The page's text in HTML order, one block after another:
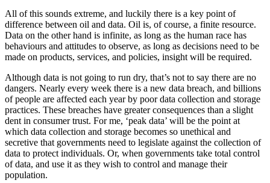
All of this sounds extreme, and luckily there is a key point of
difference between oil and data. Oil is, of course, a finite resource.
Data on the other hand is infinite, as long as the human race has
behaviours and attitudes to observe, as long as decisions need to be
made on products, services, and policies, insight will be required.
Although data is not going to run dry, that’s not to say there are no
dangers. Nearly every week there is a new data breach, and billions
of people are affected each year by poor data collection and storage
practices. These breaches have greater consequences than a slight
dent in consumer trust. For me, ‘peak data’ will be the point at
which data collection and storage becomes so unethical and
secretive that governments need to legislate against the collection of
data to protect individuals. Or, when governments take total control
of data, and use it as they wish to control and manage their
population.